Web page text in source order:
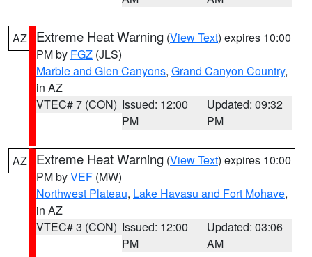
AZ Extreme Heat Warning (View Text) expires 10:00
PM by FGZ (JLS)
Marble and Glen Canyons, Grand Canyon Country,
in AZ
VTEC# 7 (CON) Issued: 12:00
PM
Updated: 09:32
PM
AZ Extreme Heat Warning (View Text) expires 10:00
PM byVEF (MW)
Northwest Plateau, Lake Havasu and Fort Mohave,
in AZ
VTEC# 3 (CON) Issued: 12:00
PM
Updated: 03:06
AM